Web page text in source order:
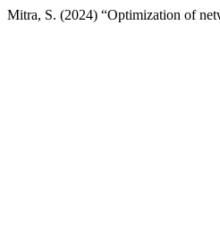
Mitra, S. (2024) “Optimization of